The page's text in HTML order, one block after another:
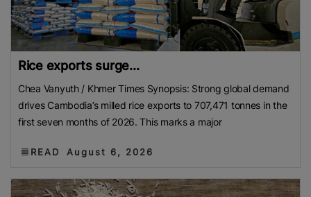
Rice exports surge...
Chea Vanyuth / Khmer Times Synopsis: Strong global demand
drives Cambodia’s milled rice exports to 707,471 tonnes in the
first seven months of 2026. This marks a major
READ August 6, 2026